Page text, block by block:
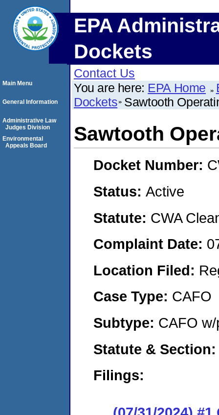
EPA
Dockets
Contact Us
You are here: EPA Home
Dockets Sawtooth
Sawtooth
Docket Number:
Status: Active
Statute: CWA
Complaint Date:
Location Filed:
Case Type: CAFO
Subtype: CAFO
Statute & Section:
Filings:
Main Menu
General Information
Administrative Law
Judges Division
Environmental
Appeals Board